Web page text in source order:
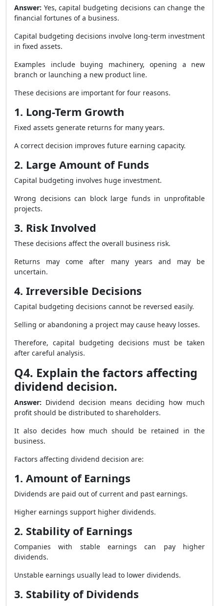
Answer: Yes, capital budgeting decisions can change the
financial fortunes of a business.
Capital budgeting decisions involve long-term investment
in fixed assets.
Examples include buying machinery, opening a new
branch or launching a new product line.
These decisions are important for four reasons.
1. Long-Term Growth
Fixed assets generate returns for many years.
A correct decision improves future earning capacity.
2. Large Amount of Funds
Capital budgeting involves huge investment.
Wrong decisions can block large funds in unprofitable
projects.
3. Risk Involved
These decisions affect the overall business risk.
Returns may come after many years and may be
uncertain.
4. Irreversible Decisions
Capital budgeting decisions cannot be reversed easily.
Selling or abandoning a project may cause heavy losses.
Therefore, capital budgeting decisions must be taken
after careful analysis.
Q4. Explain the factors affecting
dividend decision.
Answer: Dividend decision means deciding how much
profit should be distributed to shareholders.
It also decides how much should be retained in the
business.
Factors affecting dividend decision are:
1. Amount of Earnings
Dividends are paid out of current and past earnings.
Higher earnings support higher dividends.
2. Stability of Earnings
Companies with stable earnings can pay higher
dividends.
Unstable earnings usually lead to lower dividends.
3. Stability of Dividends